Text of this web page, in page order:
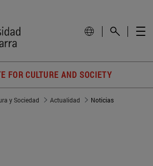
FOR CULTURE AND SOCIETY
y Sociedad Actualidad Noticias